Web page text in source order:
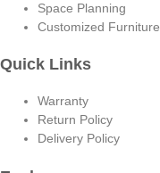
Space Planning
Customized Furniture
Quick Links
Warranty
Return Policy
Delivery Policy